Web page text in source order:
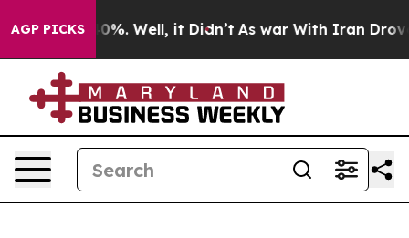
AGP PICKS40%. Well, it Didn’t As war With Iran Drove